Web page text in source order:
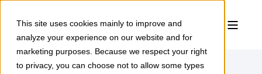
This site uses cookies mainly to improve and
analyze your experience on our website and for
marketing purposes. Because we respect your right
to privacy, you can choose not to allow some types